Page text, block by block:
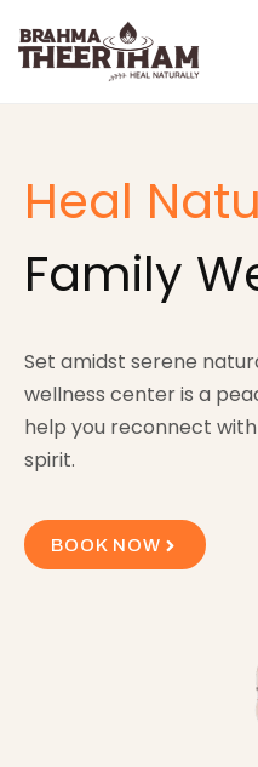
Heal
Family
Set amidst serene
wellness center is a
help you reconnect
spirit.
BOOK NOW